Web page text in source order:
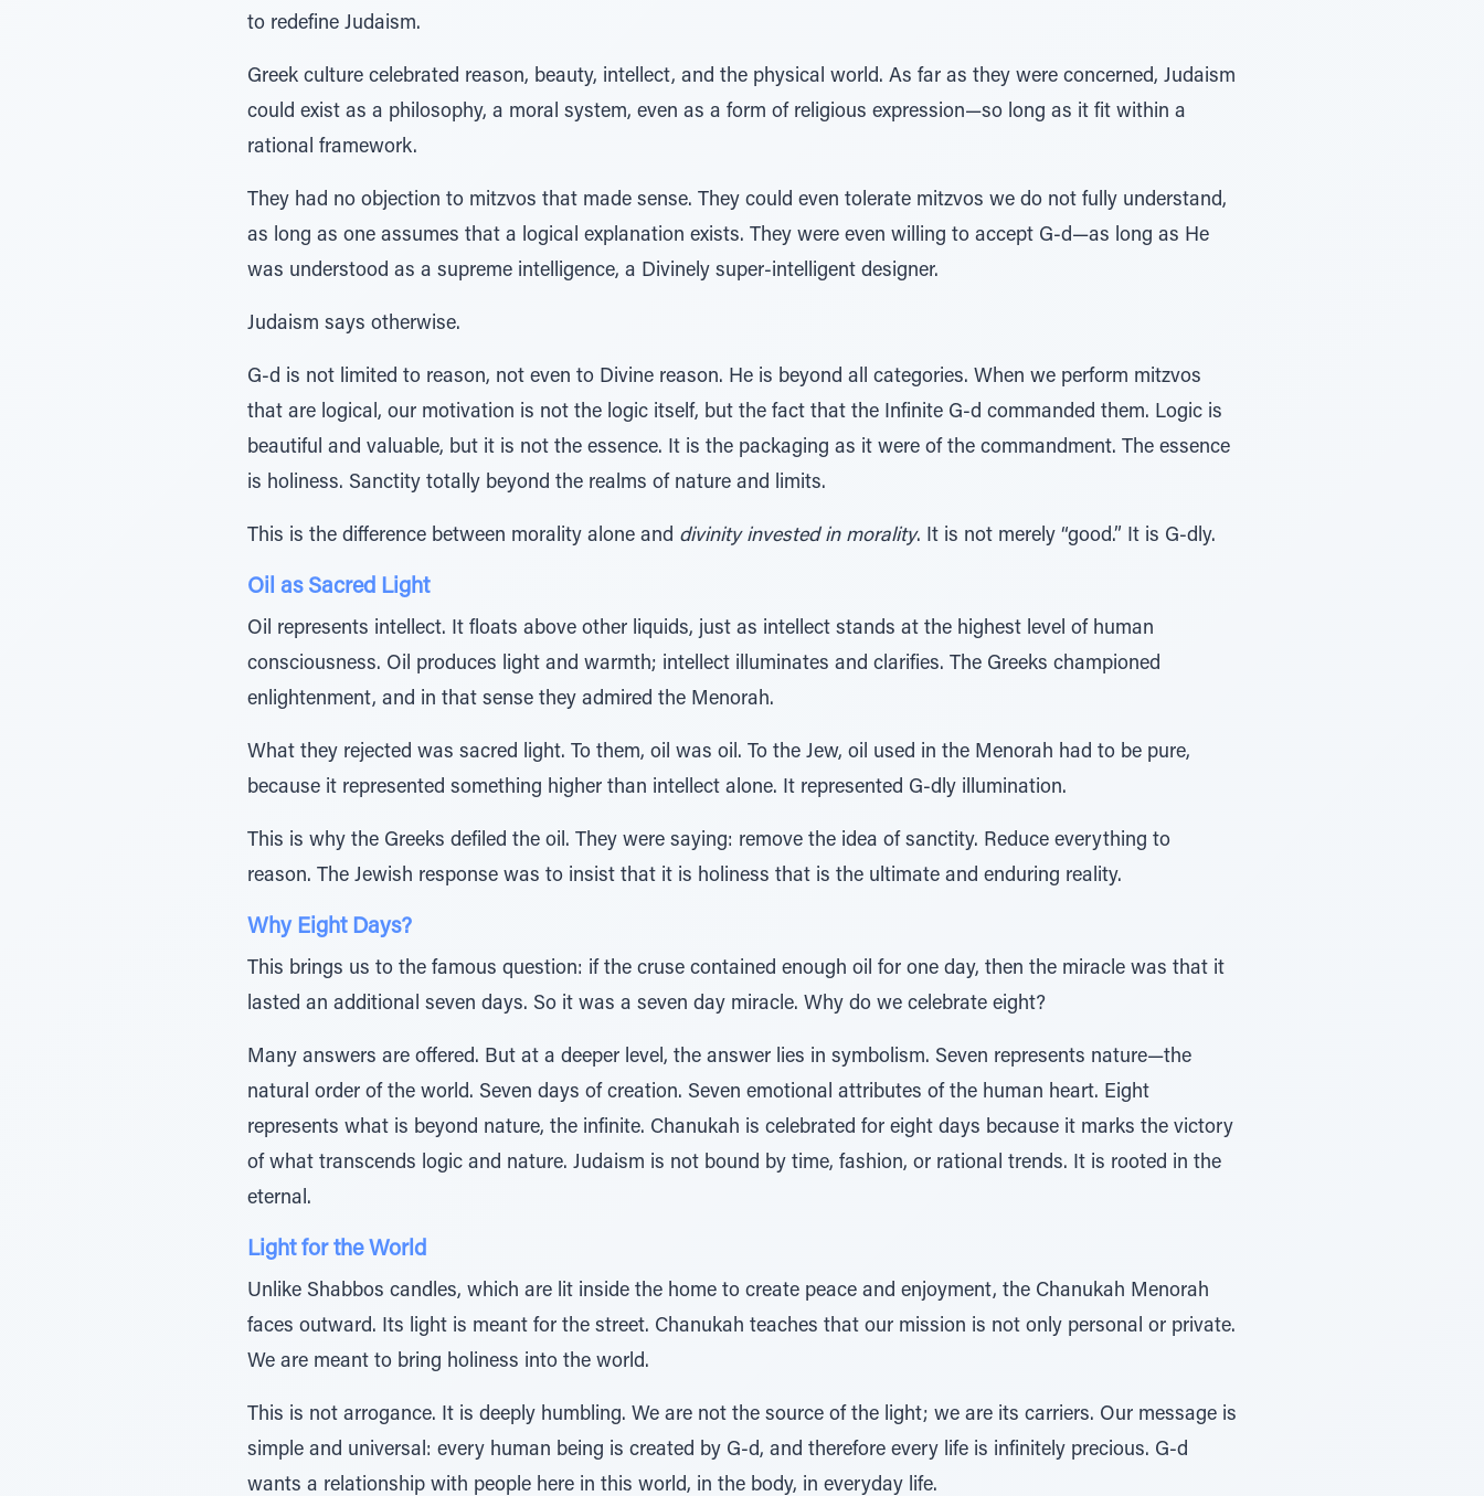
to redefine Judaism.
Greek culture celebrated reason, beauty, intellect, and the physical world. As far as they were concerned, Judaism
could exist as a philosophy, a moral system, even as a form of religious expression—so long as it fit within a
rational framework.
They had no objection to mitzvos that made sense. They could even tolerate mitzvos we do not fully understand,
as long as one assumes that a logical explanation exists. They were even willing to accept G-d—as long as He
was understood as a supreme intelligence, a Divinely super-intelligent designer.
Judaism says otherwise.
G-d is not limited to reason, not even to Divine reason. He is beyond all categories. When we perform mitzvos
that are logical, our motivation is not the logic itself, but the fact that the Infinite G-d commanded them. Logic is
beautiful and valuable, but it is not the essence. It is the packaging as it were of the commandment. The essence
is holiness. Sanctity totally beyond the realms of nature and limits.
This is the difference between morality alone and divinity invested in morality. It is not merely “good.” It is G-dly.
Oil as Sacred Light
Oil represents intellect. It floats above other liquids, just as intellect stands at the highest level of human
consciousness. Oil produces light and warmth; intellect illuminates and clarifies. The Greeks championed
enlightenment, and in that sense they admired the Menorah.
What they rejected was sacred light. To them, oil was oil. To the Jew, oil used in the Menorah had to be pure,
because it represented something higher than intellect alone. It represented G-dly illumination.
This is why the Greeks defiled the oil. They were saying: remove the idea of sanctity. Reduce everything to
reason. The Jewish response was to insist that it is holiness that is the ultimate and enduring reality.
Why Eight Days?
This brings us to the famous question: if the cruse contained enough oil for one day, then the miracle was that it
lasted an additional seven days. So it was a seven day miracle. Why do we celebrate eight?
Many answers are offered. But at a deeper level, the answer lies in symbolism. Seven represents nature—the
natural order of the world. Seven days of creation. Seven emotional attributes of the human heart. Eight
represents what is beyond nature, the infinite. Chanukah is celebrated for eight days because it marks the victory
of what transcends logic and nature. Judaism is not bound by time, fashion, or rational trends. It is rooted in the
eternal.
Light for the World
Unlike Shabbos candles, which are lit inside the home to create peace and enjoyment, the Chanukah Menorah
faces outward. Its light is meant for the street. Chanukah teaches that our mission is not only personal or private.
We are meant to bring holiness into the world.
This is not arrogance. It is deeply humbling. We are not the source of the light; we are its carriers. Our message is
simple and universal: every human being is created by G-d, and therefore every life is infinitely precious. G-d
wants a relationship with people here in this world, in the body, in everyday life.